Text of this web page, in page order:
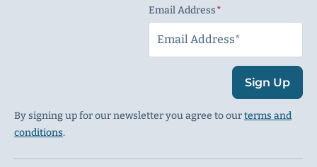
Email Address
Sign Up
By signing up for our newsletter you agree to ourterms and
conditions.